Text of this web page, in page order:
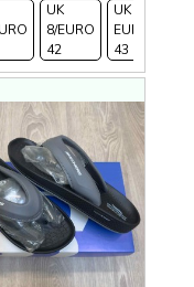
UK 10
/EURO
44
UK
11/EURO
UK
8/EURO
42
UK 9/
EURO
43